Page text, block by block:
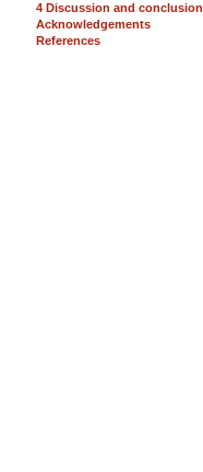
4 Discussion and
Acknowledgements
References